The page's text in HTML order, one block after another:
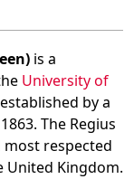
is a
University of
by a
The Regius
respected
United Kingdom.